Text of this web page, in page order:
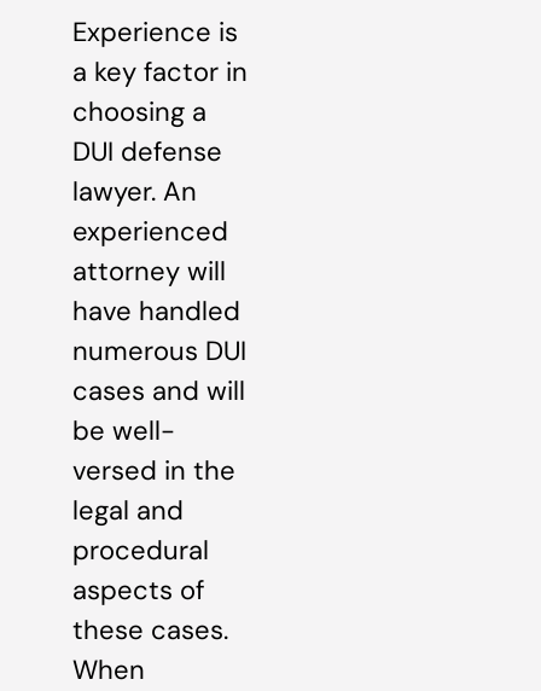
Experience is
a key factor in
choosing a
DUI defense
lawyer. An
experienced
attorney will
have handled
numerous DUI
cases and will
be well-
versed in the
legal and
procedural
aspects of
these cases.
When